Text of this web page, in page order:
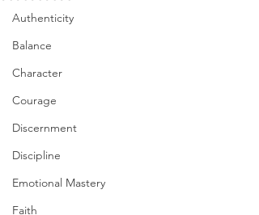
Authenticity
Balance
Character
Courage
Discernment
Discipline
Emotional Mastery
Faith